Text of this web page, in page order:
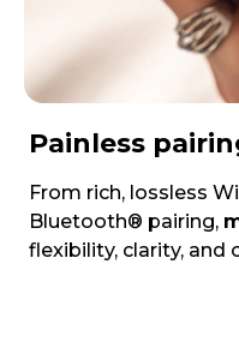
Painless
From rich, lossless
Bluetooth® pairing,
flexibility, clarity, and